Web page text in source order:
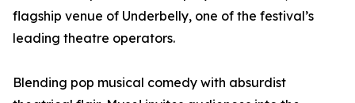
flagship venue of Underbelly, one of the festival’s
leading theatre operators.
Blending pop musical comedy with absurdist